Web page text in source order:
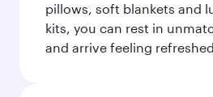
pillows, soft blankets and
kits, you can rest in
and arrive feeling